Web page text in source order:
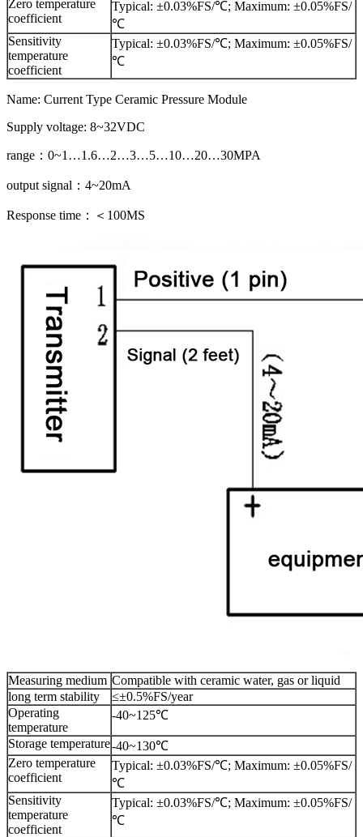
Zero temperature
coefficient
Typical: ±0.03%FS/℃; Maximum: ±0.05%FS/
℃
Sensitivity
temperature
coefficient
Typical: ±0.03%FS/℃; Maximum: ±0.05%FS/
℃
Name: Current Type Ceramic Pressure Module
Supply voltage: 8~32VDC
range：0~1…1.6…2…3…5…10…20…30MPA
output signal：4~20mA
Response time：＜100MS
Measuring medium Compatible with ceramic water, gas or liquid
long term stability
≤±0.5%FS/year
Operating
temperature
-40~125℃
Storage temperature-40~130℃
Zero temperature
coefficient
Typical: ±0.03%FS/℃; Maximum: ±0.05%FS/
℃
Sensitivity
temperature
coefficient
Typical: ±0.03%FS/℃; Maximum: ±0.05%FS/
℃